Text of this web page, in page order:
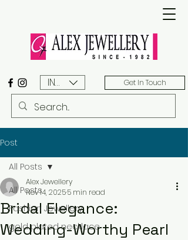
INR (₹) Get In Touch
Post
All Posts
Fashion Jewellery
gold plated necklace
All Posts
Bridal Elegance:
Wedding-Worthy Pearl
Alex Jewellery
Nov 14, 20255 min read